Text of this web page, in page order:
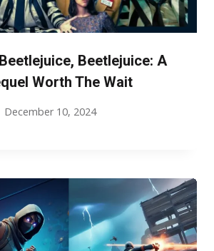
Beetlejuice: A
Worth The Wait
December 10, 2024